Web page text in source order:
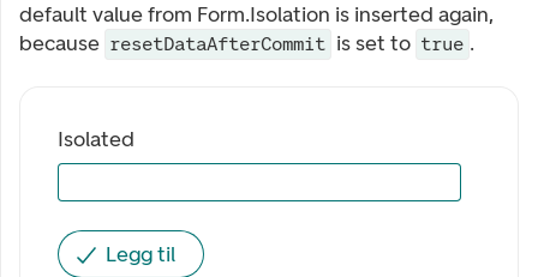
default value from Form.Isolation is inserted again,
because resetDataAfterCommit is set to true .
Isolated
Legg til